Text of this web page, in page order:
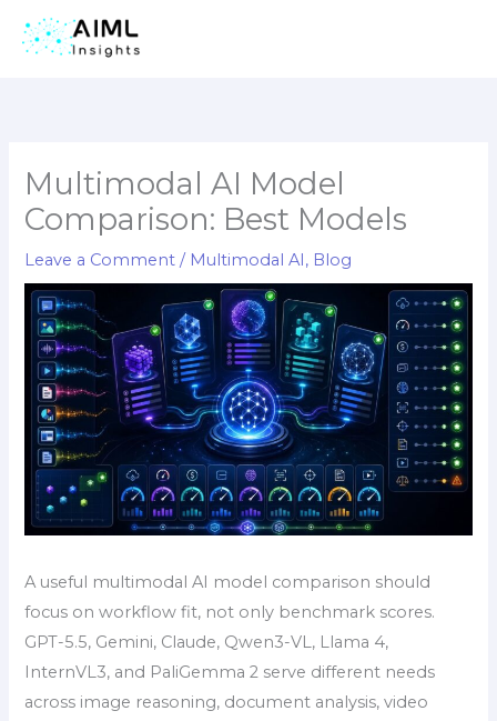
Multimodal AI Model
Comparison: Best Models
Leave a Comment / Multimodal AI, Blog
A useful multimodal AI model comparison should
focus on workflow fit, not only benchmark scores.
GPT-5.5, Gemini, Claude, Qwen3-VL, Llama 4,
InternVL3, and PaliGemma 2 serve different needs
across image reasoning, document analysis, video